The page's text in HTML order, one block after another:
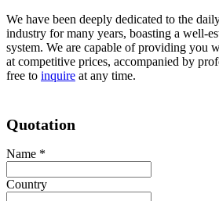
We have been deeply dedicated to the
industry for many years, boasting a well-
system. We are capable of providing you
at competitive prices, accompanied by
free to inquire at any time.
Quotation
Name *
Country